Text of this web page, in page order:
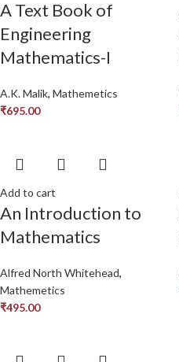
A Text Book of
Engineering
Mathematics-I
A.K. Malik, Mathemetics
₹695.00
Add to cart
An Introduction to
Mathematics
Alfred North Whitehead,
Mathemetics
₹495.00